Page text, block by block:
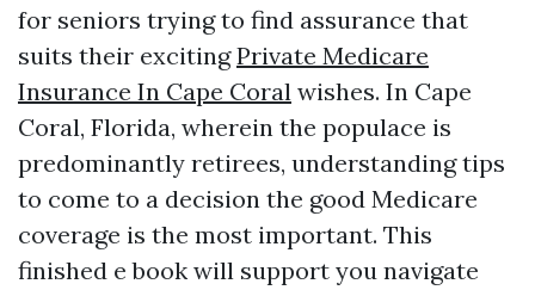
for seniors trying to find assurance that
suits their excitingPrivate Medicare
Insurance In Cape Coral wishes. In Cape
Coral, Florida, wherein the populace is
predominantly retirees, understanding tips
to come to a decision the good Medicare
coverage is the most important. This
finished e book will support you navigate